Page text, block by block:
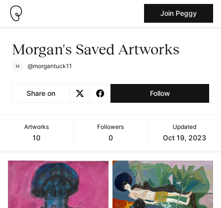
Join Peggy
Morgan's Saved Artworks
@morgantuck11
Share on Follow
Artworks
10
Followers
0
Updated
Oct 19, 2023